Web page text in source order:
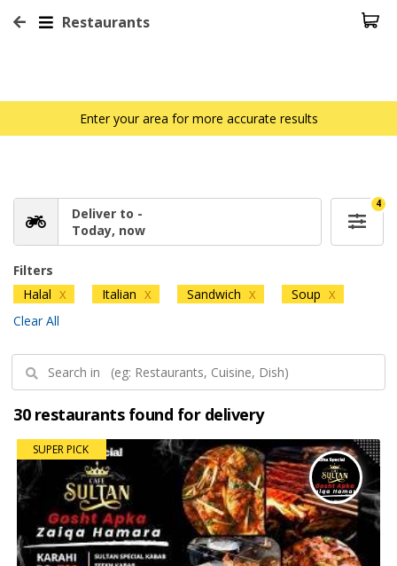
Restaurants
Enter your area for more accurate results
Deliver to -
Today, now
4
Filters
Halal X Italian X Sandwich X Soup X
Clear All
30 restaurants found for delivery
SUPER PICK